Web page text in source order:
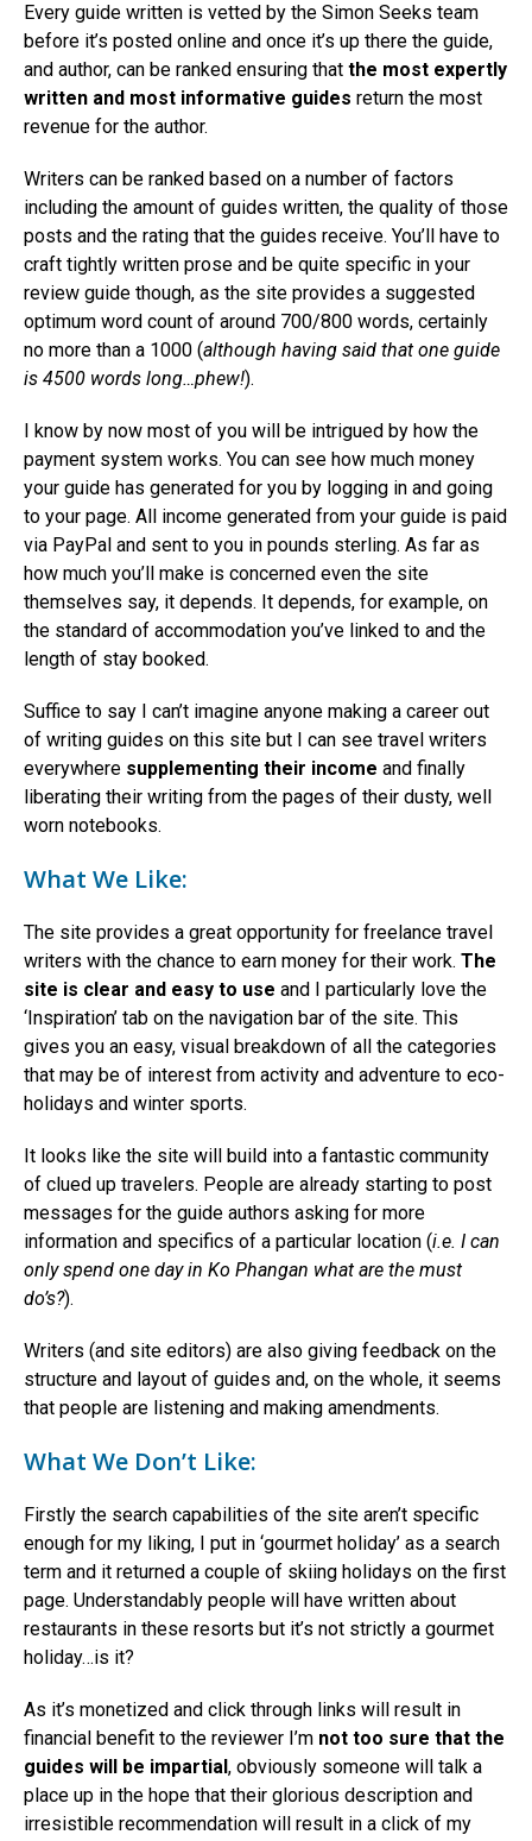
Every guide written is vetted by the Simon Seeks team
before it’s posted online and once it’s up there the guide,
and author, can be ranked ensuring that the most expertly
written and most informative guides return the most
revenue for the author.
Writers can be ranked based on a number of factors
including the amount of guides written, the quality of those
posts and the rating that the guides receive. You’ll have to
craft tightly written prose and be quite specific in your
review guide though, as the site provides a suggested
optimum word count of around 700/800 words, certainly
no more than a 1000 (although having said that one guide
is 4500 words long…phew!).
I know by now most of you will be intrigued by how the
payment system works. You can see how much money
your guide has generated for you by logging in and going
to your page. All income generated from your guide is paid
via PayPal and sent to you in pounds sterling. As far as
how much you’ll make is concerned even the site
themselves say, it depends. It depends, for example, on
the standard of accommodation you’ve linked to and the
length of stay booked.
Suffice to say I can’t imagine anyone making a career out
of writing guides on this site but I can see travel writers
everywhere supplementing their income and finally
liberating their writing from the pages of their dusty, well
worn notebooks.
What We Like:
The site provides a great opportunity for freelance travel
writers with the chance to earn money for their work. The
site is clear and easy to use and I particularly love the
‘Inspiration’ tab on the navigation bar of the site. This
gives you an easy, visual breakdown of all the categories
that may be of interest from activity and adventure to eco-
holidays and winter sports.
It looks like the site will build into a fantastic community
of clued up travelers. People are already starting to post
messages for the guide authors asking for more
information and specifics of a particular location (i.e. I can
only spend one day in Ko Phangan what are the must
do’s?).
Writers (and site editors) are also giving feedback on the
structure and layout of guides and, on the whole, it seems
that people are listening and making amendments.
What We Don’t Like:
Firstly the search capabilities of the site aren’t specific
enough for my liking, I put in ‘gourmet holiday’ as a search
term and it returned a couple of skiing holidays on the first
page. Understandably people will have written about
restaurants in these resorts but it’s not strictly a gourmet
holiday…is it?
As it’s monetized and click through links will result in
financial benefit to the reviewer I’m not too sure that the
guides will be impartial , obviously someone will talk a
place up in the hope that their glorious description and
irresistible recommendation will result in a click of my